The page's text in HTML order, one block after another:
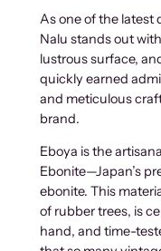
As one of the latest
Nalu stands out
lustrous surface,
quickly earned
and meticulous
brand.
Eboya is the
Ebonite—Japan’s
ebonite. This
of rubber trees, is
hand, and time-